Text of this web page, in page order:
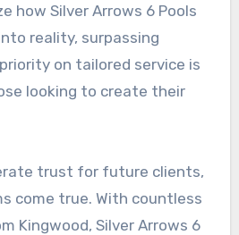
how Silver Arrows 6 Pools
reality, surpassing
on tailored service is
looking to create their
trust for future clients,
come true. With countless
Kingwood, Silver Arrows 6